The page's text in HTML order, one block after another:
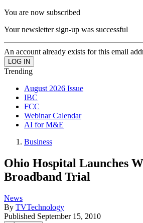
You are now subscribed
Your newsletter sign-up was successful
An account already exists for this email
Trending
August 2026 Issue
IBC
FCC
Webinar Calendar
AI for M&E
Business
Ohio Hospital Launches
Broadband Trial
News
By TVTechnology
Published September 15, 2010